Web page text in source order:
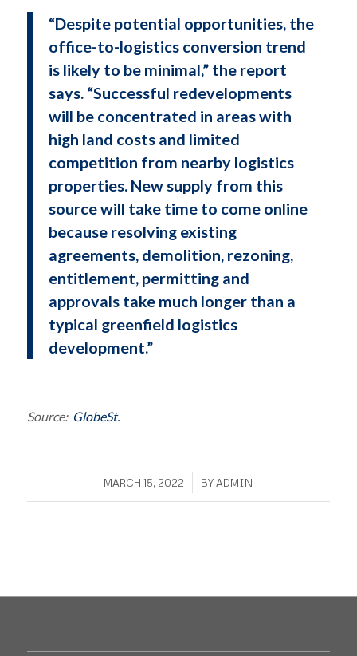
“Despite potential opportunities, the
office-to-logistics conversion trend
is likely to be minimal,” the report
says. “Successful redevelopments
will be concentrated in areas with
high land costs and limited
competition from nearby logistics
properties. New supply from this
source will take time to come online
because resolving existing
agreements, demolition, rezoning,
entitlement, permitting and
approvals take much longer than a
typical greenfield logistics
development.”
Source: GlobeSt.
MARCH 15, 2022
/ BYADMIN